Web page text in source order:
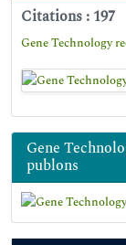
Citations : 197
Gene Technology
Gene
publons